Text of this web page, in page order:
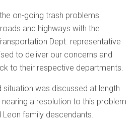
on-going trash problems
and highways with the
Dept. representative
to deliver our concerns and
to their respective departments.
situation was discussed at length
a resolution to this problem
family descendants.